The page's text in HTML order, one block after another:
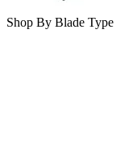
Shop By Blade Type